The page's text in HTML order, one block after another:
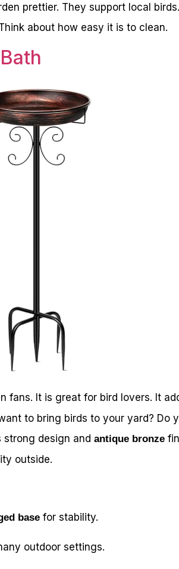
prettier. They support local
about how easy it is to clean.
fans. It is great for bird lovers. It
to bring birds to your yard? Do
design and antique bronze
outside.
base for stability.
outdoor settings.